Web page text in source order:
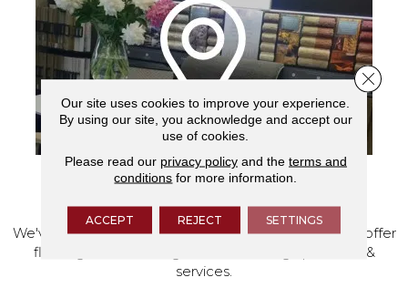
We've made our home in Salem, Oregon, where we offer
flooring and a full range of home design products &
services.
Our site uses cookies to improve your experience.
By using our site, you acknowledge and accept our
use of cookies.
Please read our privacy policyand the terms and
conditions for more information.
ACCEPT REJECT SETTINGS
Close